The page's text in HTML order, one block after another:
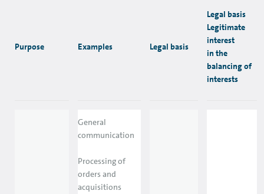
Purpose Examples Legal basis
Legal basis
Legitimate
interest
in the
balancing of
interests
General
communication
Processing of
orders and
acquisitions